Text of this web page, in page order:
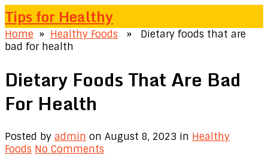
Tips for Healthy
Home » Healthy Foods » Dietary foods that are
bad for health
Dietary Foods That Are Bad
For Health
Posted by admin on August 8, 2023 in Healthy
Foods No Comments